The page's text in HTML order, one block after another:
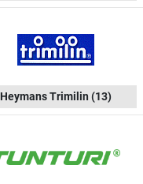
Heymans Trimilin (13)